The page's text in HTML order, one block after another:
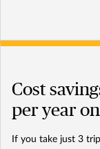
Cost
per year
If you take just 3